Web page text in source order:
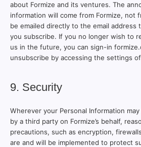
about Formize and its ventures. The
information will come from Formize, not
be emailed directly to the email address
you subscribe. If you no longer wish to
us in the future, you can sign-in
unsubscribe by accessing the settings
9. Security
Wherever your Personal Information
by a third party on Formize’s behalf,
precautions, such as encryption,
are and will be implemented to protect